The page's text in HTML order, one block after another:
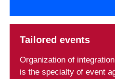
Tailored events
Organization of
is the specialty of event